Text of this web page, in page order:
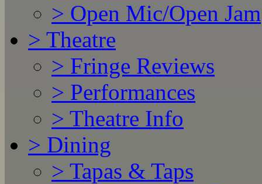
> Open Mic/Open Jam
> Theatre
> Fringe Reviews
> Performances
> Theatre Info
> Dining
> Tapas & Taps